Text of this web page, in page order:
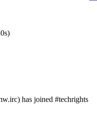
has joined #techrights